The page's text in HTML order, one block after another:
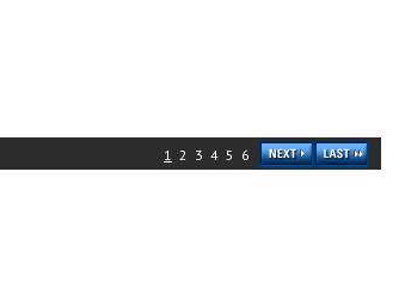
1 2 3 4 5 6